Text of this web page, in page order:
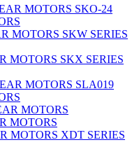
SKO-24
SKW SERIES
SKX SERIES
SLA019
MOTORS
XDT SERIES